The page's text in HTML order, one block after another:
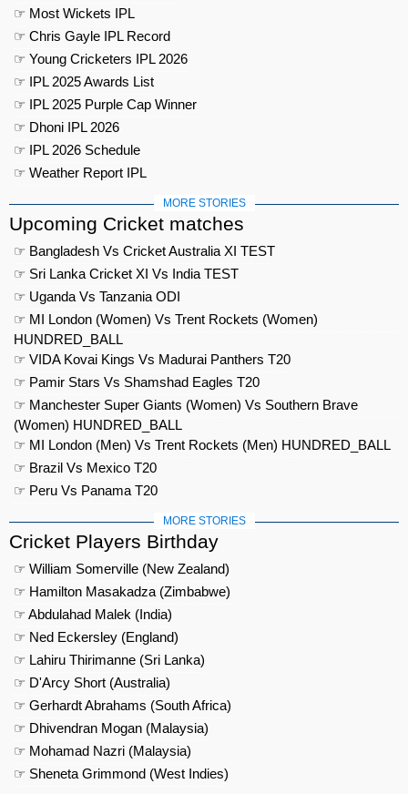
☞ Most Wickets IPL
☞ Chris Gayle IPL Record
☞ Young Cricketers IPL 2026
☞ IPL 2025 Awards List
☞ IPL 2025 Purple Cap Winner
☞ Dhoni IPL 2026
☞ IPL 2026 Schedule
☞ Weather Report IPL
MORE STORIES
Upcoming Cricket matches
☞ Bangladesh Vs Cricket Australia XI TEST
☞ Sri Lanka Cricket XI Vs India TEST
☞ Uganda Vs Tanzania ODI
☞ MI London (Women) Vs Trent Rockets (Women)
HUNDRED_BALL
☞ VIDA Kovai Kings Vs Madurai Panthers T20
☞ Pamir Stars Vs Shamshad Eagles T20
☞ Manchester Super Giants (Women) Vs Southern Brave
(Women) HUNDRED_BALL
☞ MI London (Men) Vs Trent Rockets (Men) HUNDRED_BALL
☞ Brazil Vs Mexico T20
☞ Peru Vs Panama T20
MORE STORIES
Cricket Players Birthday
☞ William Somerville (New Zealand)
☞ Hamilton Masakadza (Zimbabwe)
☞ Abdulahad Malek (India)
☞ Ned Eckersley (England)
☞ Lahiru Thirimanne (Sri Lanka)
☞ D'Arcy Short (Australia)
☞ Gerhardt Abrahams (South Africa)
☞ Dhivendran Mogan (Malaysia)
☞ Mohamad Nazri (Malaysia)
☞ Sheneta Grimmond (West Indies)